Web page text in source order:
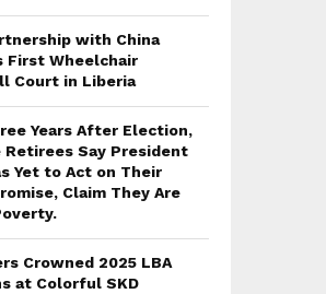
with China
First Wheelchair
Court in Liberia
Years After Election,
Retirees Say President
Yet to Act on Their
Claim They Are
Crowned 2025 LBA
at Colorful SKD